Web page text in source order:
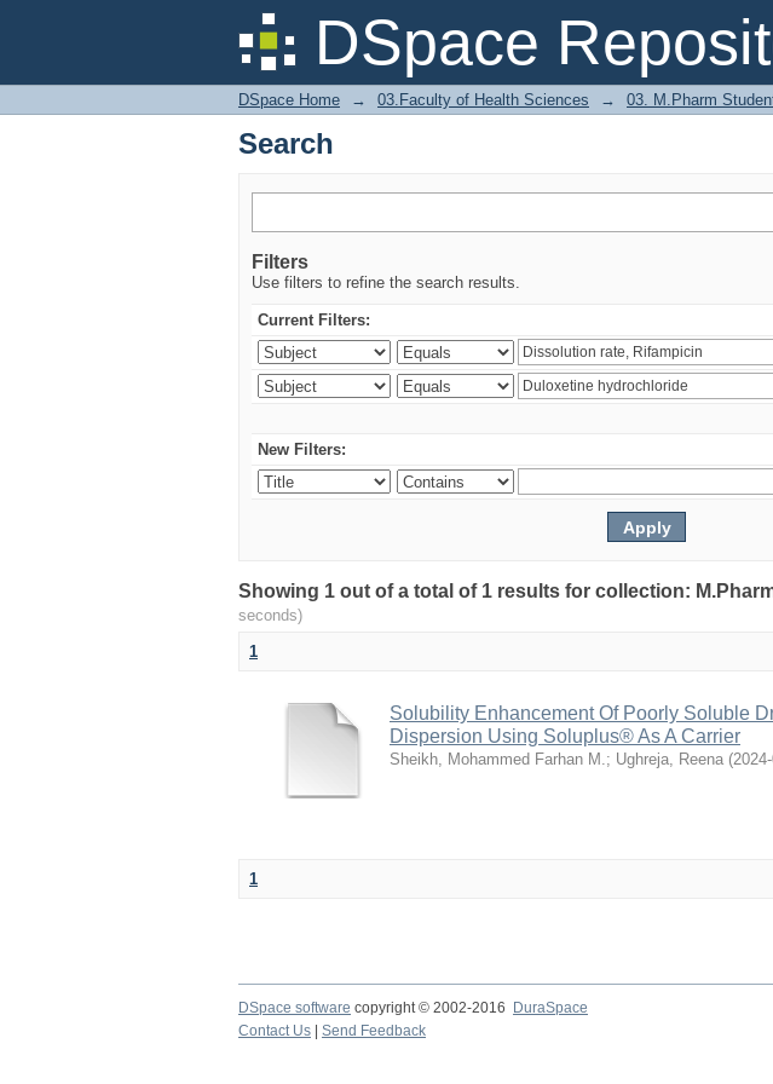
DSpace
Search
DSpace Home → 03.Faculty of Health Sciences → 03. M.Pharm
Search
Filters
Use filters to refine the search results.
Current Filters:
New Filters:
Showing 1 out of a total of 1 results for collection:
seconds)
1
Solubility Enhancement Of Poorly Soluble
Dispersion Using Soluplus® As A Carrier
Sheikh, Mohammed Farhan M.; Ughreja, Reena (
1
DSpace software copyright © 2002-2016 DuraSpace
Contact Us
Send Feedback